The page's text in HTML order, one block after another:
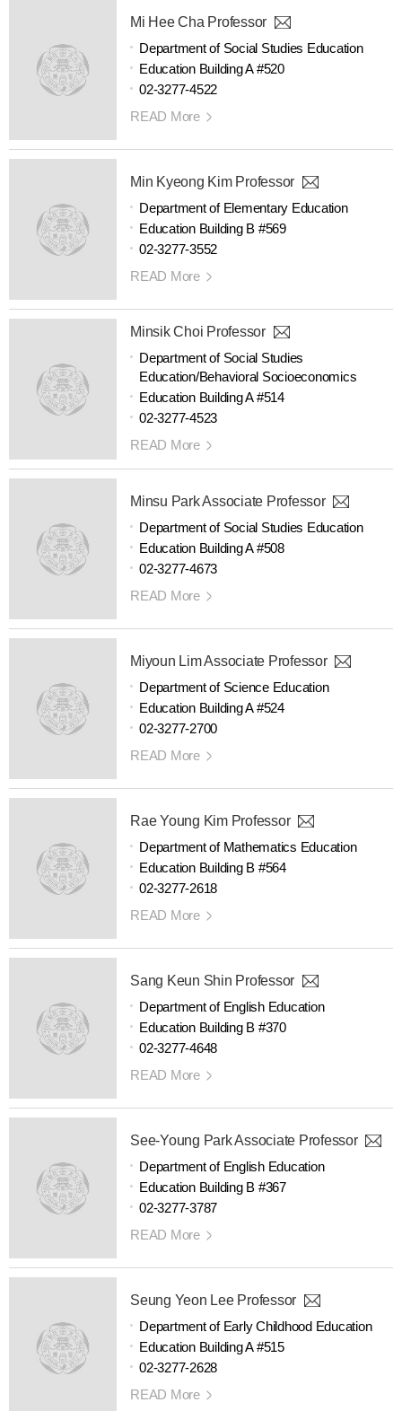
Mi Hee Cha Professor
Department of Social Studies Education
Education Building A #520
02-3277-4522
READ More
Min Kyeong Kim Professor
Department of Elementary Education
Education Building B #569
02-3277-3552
READ More
Minsik Choi Professor
Department of Social Studies
Education/Behavioral Socioeconomics
Education Building A #514
02-3277-4523
READ More
Minsu Park Associate Professor
Department of Social Studies Education
Education Building A #508
02-3277-4673
READ More
Miyoun Lim Associate Professor
Department of Science Education
Education Building A #524
02-3277-2700
READ More
Rae Young Kim Professor
Department of Mathematics Education
Education Building B #564
02-3277-2618
READ More
Sang Keun Shin Professor
Department of English Education
Education Building B #370
02-3277-4648
READ More
See-Young Park Associate Professor
Department of English Education
Education Building B #367
02-3277-3787
READ More
Seung Yeon Lee Professor
Department of Early Childhood Education
Education Building A #515
02-3277-2628
READ More